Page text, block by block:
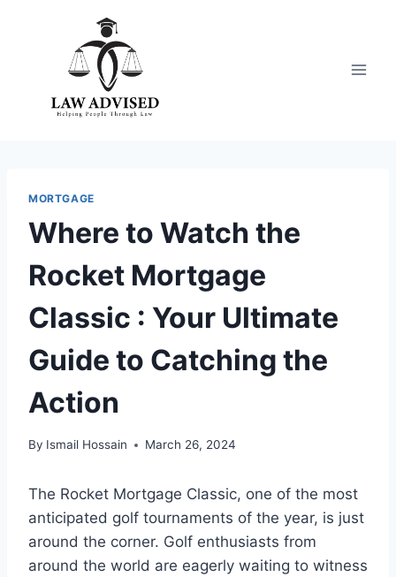
MORTGAGE
Where to Watch the
Rocket Mortgage
Classic : Your Ultimate
Guide to Catching the
Action
By Ismail Hossain March 26, 2024
The Rocket Mortgage Classic, one of the most
anticipated golf tournaments of the year, is just
around the corner. Golf enthusiasts from
around the world are eagerly waiting to witness